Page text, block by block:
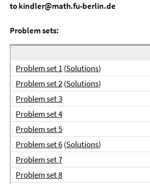
to kindler@math.fu-berlin.de
Problem sets:
Problem set 1(Solutions)
Problem set 2(Solutions)
Problem set 3
Problem set 4
Problem set 5
Problem set 6(Solutions)
Problem set 7
Problem set 8